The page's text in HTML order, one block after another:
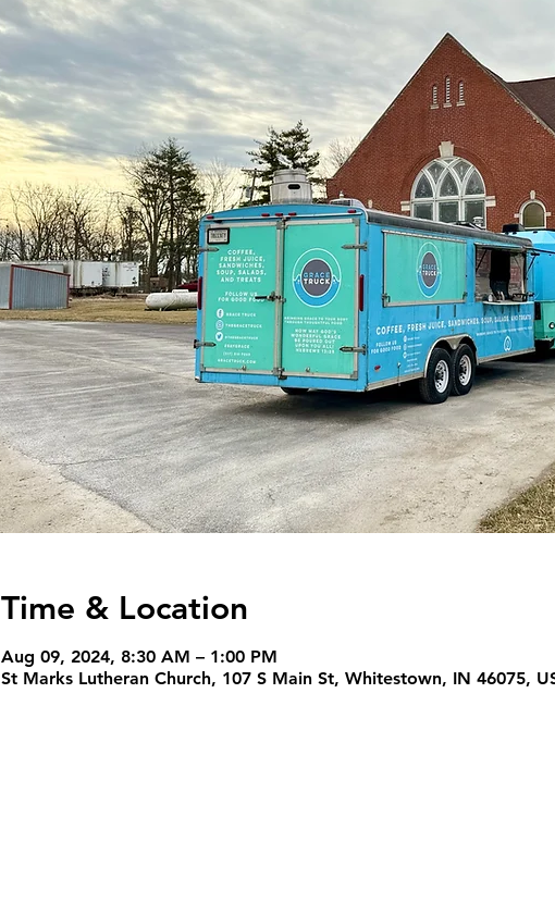
Time & Location
Aug 09, 2024, 8:30 AM – 1:00 PM
St Marks Lutheran Church, 107 S Main St, Whitestown, IN 46075,